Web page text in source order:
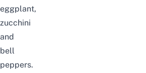
eggplant,
zucchini
and
bell
peppers.